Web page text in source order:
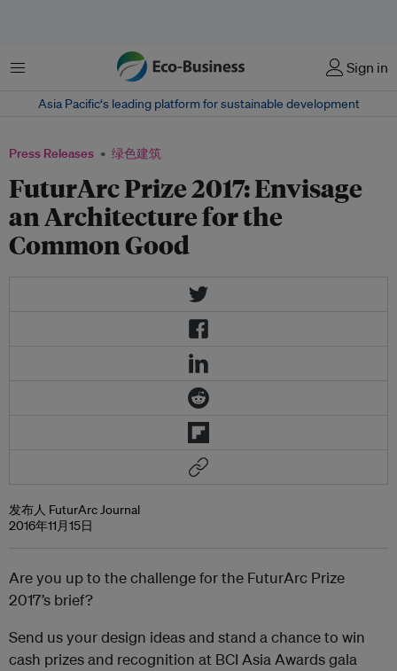
菜单 Sign in
Asia Pacific‘s leading platform for sustainable development
Press Releases 绿色建筑
FuturArc Prize 2017: Envisage
an Architecture for the
Common Good
发布人 FuturArc Journal
2016年11月15日
Are you up to the challenge for the FuturArc Prize
2017’s brief?
Send us your design ideas and stand a chance to win
cash prizes and recognition at BCI Asia Awards gala